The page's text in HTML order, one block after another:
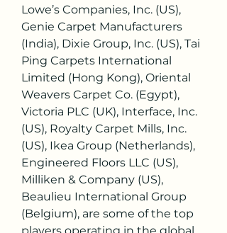
Lowe’s Companies, Inc. (US),
Genie Carpet Manufacturers
(India), Dixie Group, Inc. (US), Tai
Ping Carpets International
Limited (Hong Kong), Oriental
Weavers Carpet Co. (Egypt),
Victoria PLC (UK), Interface, Inc.
(US), Royalty Carpet Mills, Inc.
(US), Ikea Group (Netherlands),
Engineered Floors LLC (US),
Milliken & Company (US),
Beaulieu International Group
(Belgium), are some of the top